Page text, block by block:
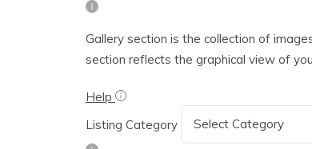
Gallery section is the collection of
section reflects the graphical view of
Help
Listing Category